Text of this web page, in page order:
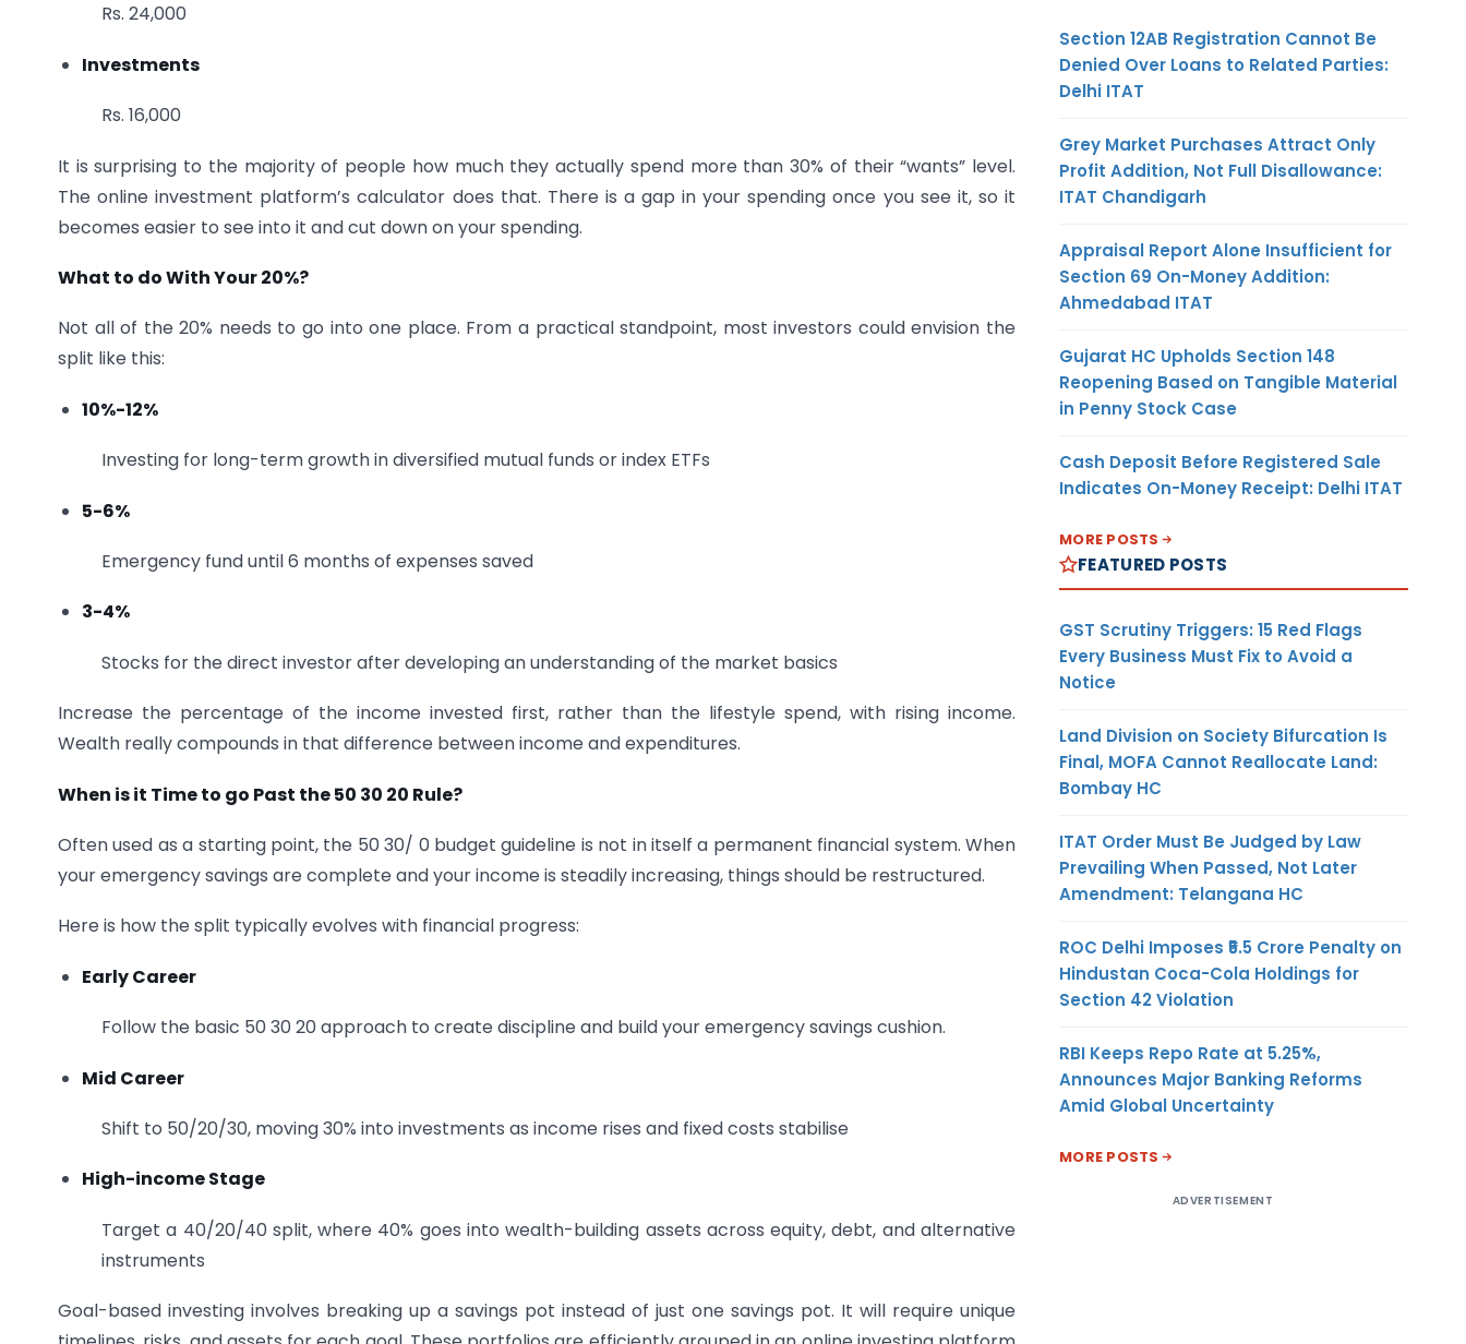
Rs. 24,000
Investments
Rs. 16,000
It is surprising to the majority of people how much they actually spend more than 30% of their “wants” level.
The online investment platform’s calculator does that. There is a gap in your spending once you see it, so it
becomes easier to see into it and cut down on your spending.
What to do With Your 20%?
Not all of the 20% needs to go into one place. From a practical standpoint, most investors could envision the
split like this:
10%-12%
Investing for long-term growth in diversified mutual funds or index ETFs
5-6%
Emergency fund until 6 months of expenses saved
3-4%
Stocks for the direct investor after developing an understanding of the market basics
Increase the percentage of the income invested first, rather than the lifestyle spend, with rising income.
Wealth really compounds in that difference between income and expenditures.
When is it Time to go Past the 50 30 20 Rule?
Often used as a starting point, the 50 30/ 0 budget guideline is not in itself a permanent financial system. When
your emergency savings are complete and your income is steadily increasing, things should be restructured.
Here is how the split typically evolves with financial progress:
Early Career
Follow the basic 50 30 20 approach to create discipline and build your emergency savings cushion.
Mid Career
Shift to 50/20/30, moving 30% into investments as income rises and fixed costs stabilise
High-income Stage
Target a 40/20/40 split, where 40% goes into wealth-building assets across equity, debt, and alternative
instruments
Goal-based investing involves breaking up a savings pot instead of just one savings pot. It will require unique
Section 12AB Registration Cannot Be
Denied Over Loans to Related Parties:
Delhi ITAT
Grey Market Purchases Attract Only
Profit Addition, Not Full Disallowance:
ITAT Chandigarh
Appraisal Report Alone Insufficient for
Section 69 On-Money Addition:
Ahmedabad ITAT
Gujarat HC Upholds Section 148
Reopening Based on Tangible Material
in Penny Stock Case
Cash Deposit Before Registered Sale
Indicates On-Money Receipt: Delhi ITAT
MORE POSTS
FEATURED POSTS
GST Scrutiny Triggers: 15 Red Flags
Every Business Must Fix to Avoid a
Notice
Land Division on Society Bifurcation Is
Final, MOFA Cannot Reallocate Land:
Bombay HC
ITAT Order Must Be Judged by Law
Prevailing When Passed, Not Later
Amendment: Telangana HC
ROC Delhi Imposes ₹5.5 Crore Penalty on
Hindustan Coca-Cola Holdings for
Section 42 Violation
RBI Keeps Repo Rate at 5.25%,
Announces Major Banking Reforms
Amid Global Uncertainty
MORE POSTS
ADVERTISEMENT